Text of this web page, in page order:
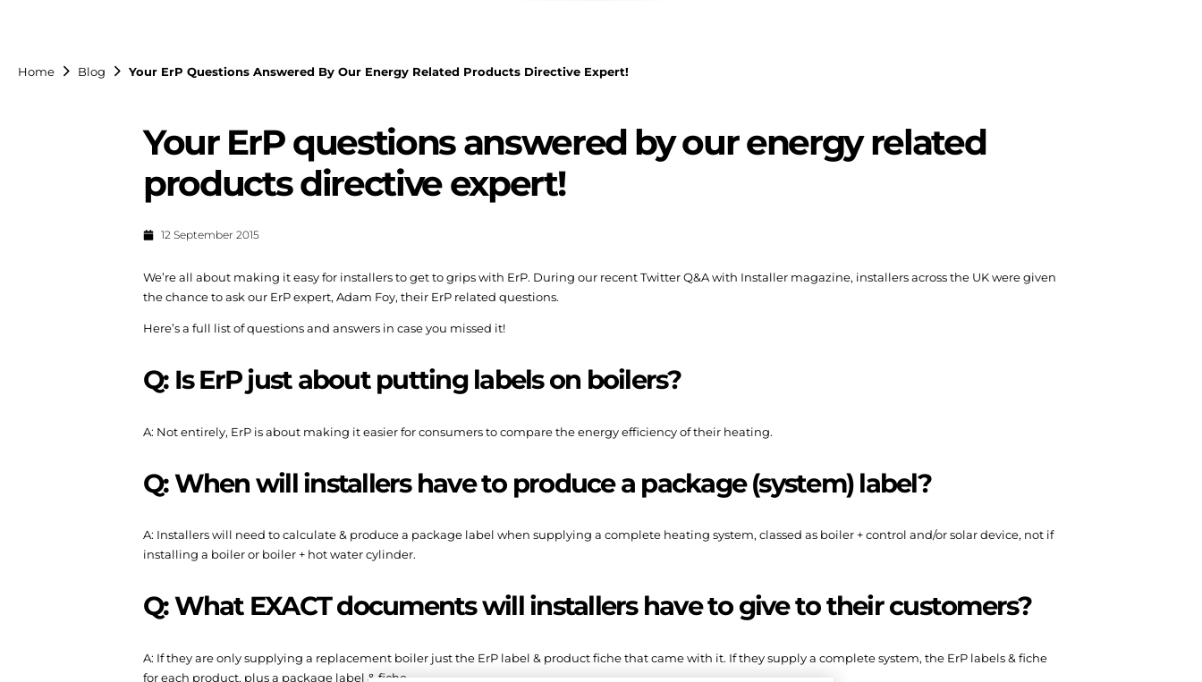
Home Blog Your ErP Questions Answered By Our Energy Related Products Directive Expert!
Your ErP questions answered by our energy related
products directive expert!
12 September 2015
We’re all about making it easy for installers to get to grips with ErP. During our recent Twitter Q&A with Installer magazine, installers across the UK were given
the chance to ask our ErP expert, Adam Foy, their ErP related questions.
Here’s a full list of questions and answers in case you missed it!
Q: Is ErP just about putting labels on boilers?
A: Not entirely, ErP is about making it easier for consumers to compare the energy efficiency of their heating.
Q: When will installers have to produce a package (system) label?
A: Installers will need to calculate & produce a package label when supplying a complete heating system, classed as boiler + control and/or solar device, not if
installing a boiler or boiler + hot water cylinder.
Q: What EXACT documents will installers have to give to their customers?
A: If they are only supplying a replacement boiler just the ErP label & product fiche that came with it. If they supply a complete system, the ErP labels & fiche
for each product, plus a package label & fiche.